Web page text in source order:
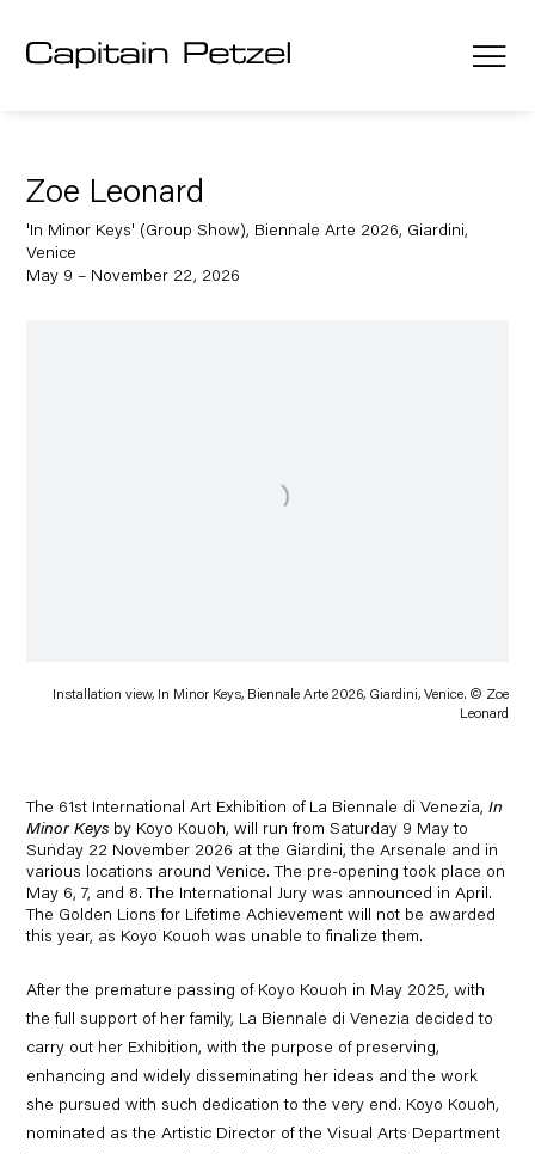
Zoe Leonard
'In Minor Keys' (Group Show), Biennale Arte 2026, Giardini,
Venice
May 9 – November 22, 2026
Installation view, In Minor Keys, Biennale Arte 2026, Giardini, Venice. © Zoe
Leonard
The 61st International Art Exhibition of La Biennale di Venezia,In
Minor Keys by Koyo Kouoh, will run fromSaturday 9 May to
Sunday 22 November 2026 at the Giardini, the Arsenale and in
various locations around Venice. The pre-opening took place on
May 6, 7, and 8. The
International Jury was announced in April.
The Golden Lions for Lifetime Achievement will not be awarded
this year, as Koyo Kouoh was unable to finalize them.
After the premature passing of Koyo Kouoh in May 2025, with
the full support of her family, La Biennale di Venezia decided to
carry out her Exhibition, with the purpose of preserving,
enhancing and widely disseminating her ideas and the work
she pursued with such dedication to the very end. Koyo Kouoh,
nominated as the Artistic Director of the Visual Arts Department